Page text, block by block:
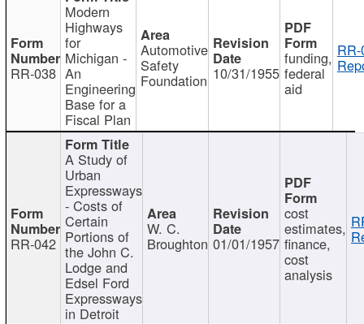
RR-038
Modern
Highways
for
Michigan -
An
Engineering
Base for a
Fiscal Plan
Automotive
Safety
Foundation 10/31/1955
funding,
federal
aid
RR-042
A Study of
Urban
Expressways
- Costs of
Certain
Portions of
the John C.
Lodge and
Edsel Ford
Expressways
in Detroit
W. C.
Broughton 01/01/1957
cost
estimates,
finance,
cost
analysis